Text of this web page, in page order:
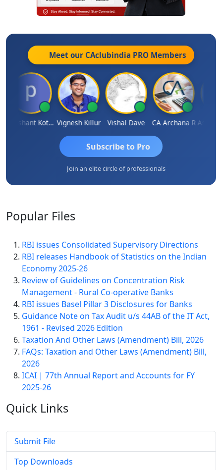
Meet our CAclubindia PRO Members
Prashant Kotecha Vignesh Killur Vishal Dave CA Archana R
Subscribe to Pro
Join an elite circle of professionals
Popular Files
RBI issues Consolidated Supervisory Directions
RBI releases Handbook of Statistics on the Indian
Economy 2025-26
Review of Guidelines on Concentration Risk
Management - Rural Co-operative Banks
RBI issues Basel Pillar 3 Disclosures for Banks
Guidance Note on Tax Audit u/s 44AB of the IT Act,
1961 - Revised 2026 Edition
Taxation And Other Laws (Amendment) Bill, 2026
FAQs: Taxation and Other Laws (Amendment) Bill,
2026
ICAI | 77th Annual Report and Accounts for FY
2025-26
Quick Links
Submit File
Top Downloads